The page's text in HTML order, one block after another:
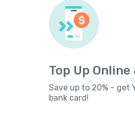
Top Up
Save up to 20% – get
bank card!